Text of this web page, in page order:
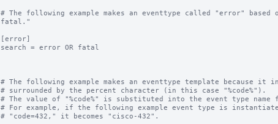
# The following example makes an eventtype called "error" based
fatal."
[error]
search = error OR fatal
# The following example makes an eventtype template because it
# surrounded by the percent character (in this case "%code%").
# The value of "%code%" is substituted into the event type
# For example, if the following example event type is
# "code=432," it becomes "cisco-432".